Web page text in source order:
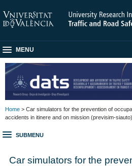
MENU
Home > Car simulators for the prevention of
accidents in itinere and on mission (previsim-siauto).
SUBMENU
Car simulators for the